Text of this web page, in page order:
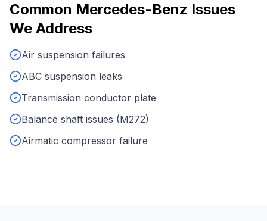
Common Mercedes-Benz Issues
We Address
Air suspension failures
ABC suspension leaks
Transmission conductor plate
Balance shaft issues (M272)
Airmatic compressor failure